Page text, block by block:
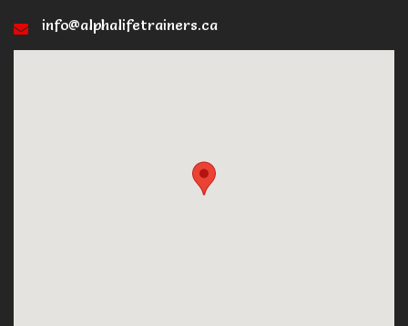
info@alphalifetrainers.ca